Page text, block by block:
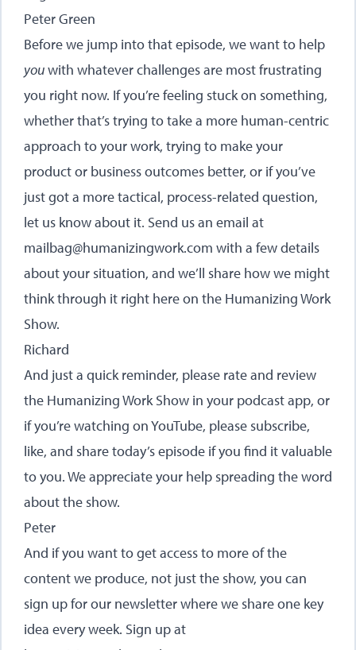
Peter Green
Before we jump into that episode, we want to help
youwith whatever challenges are most frustrating
you right now. If you’re feeling stuck on something,
whether that’s trying to take a more human-centric
approach to your work, trying to make your
product or business outcomes better, or if you’ve
just got a more tactical, process-related question,
let us know about it. Send us an email at
mailbag@humanizingwork.com with a few details
about your situation, and we’ll share how we might
think through it right here on the Humanizing Work
Show.
Richard
And just a quick reminder, please rate and review
the Humanizing Work Show in your podcast app, or
if you’re watching on YouTube, please subscribe,
like, and share today’s episode if you find it valuable
to you. We appreciate your help spreading the word
about the show.
Peter
And if you want to get access to more of the
content we produce, not just the show, you can
sign up for our newsletter where we share one key
idea every week. Sign up at